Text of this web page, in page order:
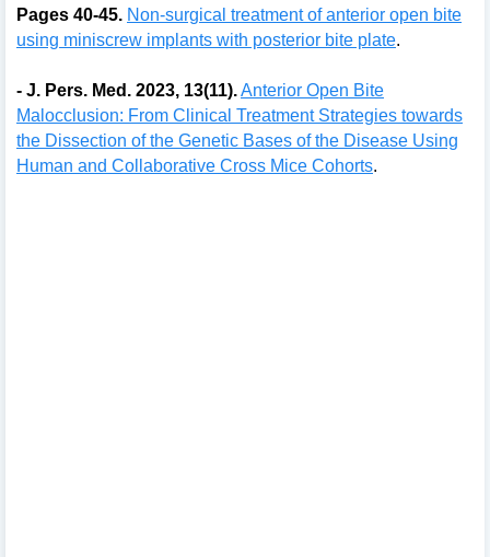
Pages 40-45. Non-surgical treatment of anterior open bite
using miniscrew implants with posterior bite plate.
- J. Pers. Med. 2023, 13(11).Anterior Open Bite
Malocclusion: From Clinical Treatment Strategies towards
the Dissection of the Genetic Bases of the Disease Using
Human and Collaborative Cross Mice Cohorts.